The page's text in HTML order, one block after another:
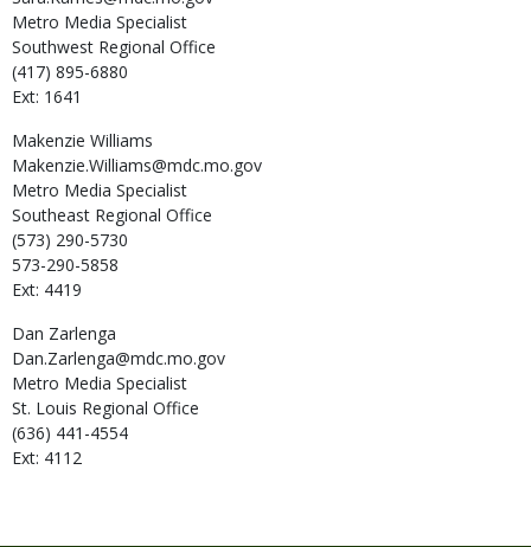
Metro Media Specialist
Southwest Regional Office
(417) 895-6880
Ext: 1641
Makenzie Williams
Makenzie.Williams@mdc.mo.gov
Metro Media Specialist
Southeast Regional Office
(573) 290-5730
573-290-5858
Ext: 4419
Dan Zarlenga
Dan.Zarlenga@mdc.mo.gov
Metro Media Specialist
St. Louis Regional Office
(636) 441-4554
Ext: 4112